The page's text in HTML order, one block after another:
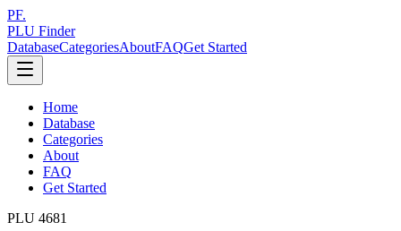
PF.
PLU Finder
DatabaseCategoriesAboutFAQGet Started
Home
Database
Categories
About
FAQ
Get Started
PLU 4681